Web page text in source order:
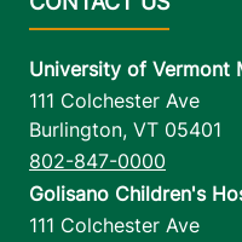
University of Vermont
111 Colchester Ave
Burlington, VT 05401
802-847-0000
Golisano Children's
111 Colchester Ave